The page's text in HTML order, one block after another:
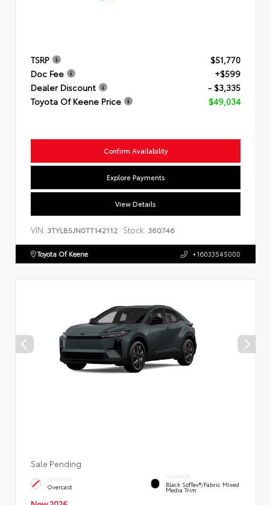
TSRP
$51,770
Doc Fee
+$599
Dealer Discount
- $3,335
Toyota Of Keene Price
$49,034
Confirm Availability
Explore Payments
View Details
VIN: 3TYLB5JN0TT142112 Stock: 360746
Toyota Of Keene +16033545000
Sale Pending
EXTERIOR
Overcast
INTERIOR
Black SofTex®/fabric Mixed
Media Trim